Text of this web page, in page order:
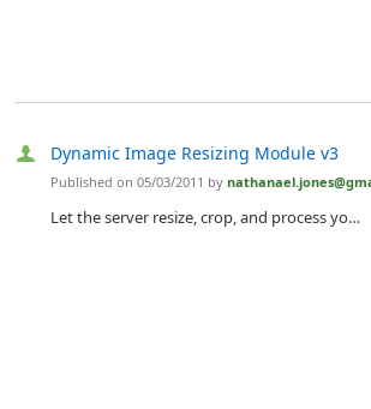
Dynamic Image Resizing Module v3
Published on 05/03/2011 by
Let the server resize, crop, and process your images without sacrificing speed or scalability. Use HTML, ASP.NET, ASP, PHP, Flex, or Flash ... Just add the desired behavior to the URL with "?width=100" or "?format=jpg". Supports scaling, cropping, rotating, flipping, stretching, padding, borders, transparency, jpeg, png, gif, bmp, tiff, and psd formats. Used by dozens of commercial CMS systems and hundreds of web sites, this module has an unparalleled satisfaction rate and...